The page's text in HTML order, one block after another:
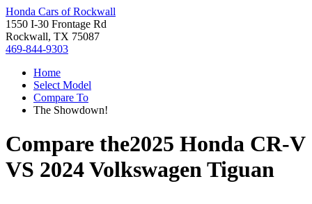
Honda Cars of Rockwall
1550 I-30 Frontage Rd
Rockwall, TX 75087
469-844-9303
Home
Select Model
Compare To
The Showdown!
Compare the2025 Honda CR-V
VS 2024 Volkswagen Tiguan